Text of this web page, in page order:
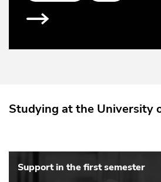
Studying at the University
Support in the first semester